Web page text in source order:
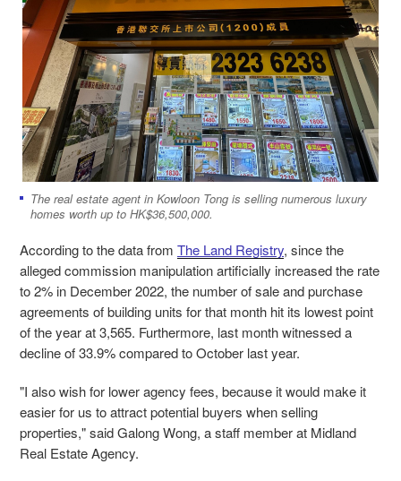
The real estate agent in Kowloon Tong is selling numerous luxury
homes worth up to HK$36,500,000.
According to the data from The Land Registry, since the
alleged commission manipulation artificially increased the rate
to 2% in December 2022, the number of sale and purchase
agreements of building units for that month hit its lowest point
of the year at 3,565. Furthermore, last month witnessed a
decline of 33.9% compared to October last year.
"I also wish for lower agency fees, because it would make it
easier for us to attract potential buyers when selling
properties," said Galong Wong, a staff member at Midland
Real Estate Agency.